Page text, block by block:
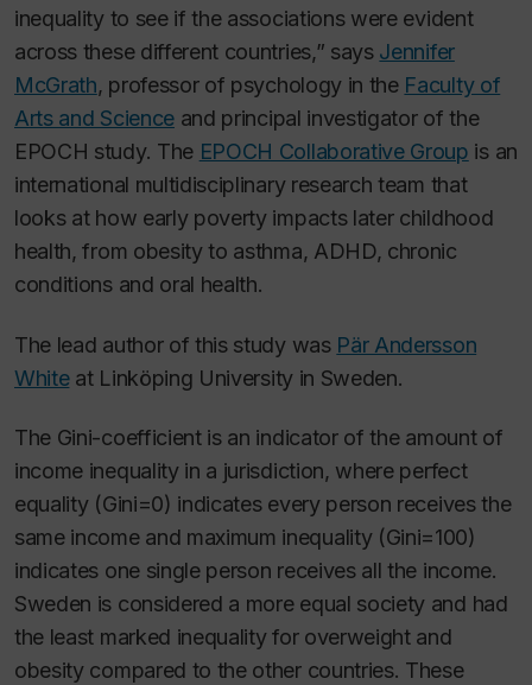
inequality to see if the associations were evident
across these different countries,” says Jennifer
McGrath, professorof psychology in the Faculty of
Arts and Scienceand principal investigator of the
EPOCH study. The EPOCH Collaborative Group is an
international multidisciplinary research team that
looks at how early poverty impacts later childhood
health, from obesity to asthma, ADHD, chronic
conditions and oral health.
The lead author of this study was Pär Andersson
Whiteat Linköping University in Sweden.
The Gini-coefficient is an indicator of the amount of
income inequality in a jurisdiction, where perfect
equality (Gini=0) indicates every person receives the
same income and maximum inequality (Gini=100)
indicates one single person receives all the income.
Sweden is considered a more equal society and had
the least marked inequality for overweight and
obesity compared to the other countries. These